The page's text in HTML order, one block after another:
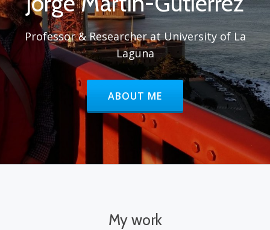
Professor & Researcher at University of La
Laguna
HEADER BUTTON LABEL:ABOUT
ABOUT ME
My work